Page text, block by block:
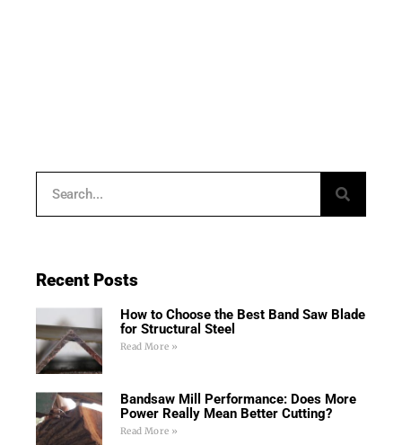
Recent Posts
How to Choose the Best Band Saw Blade
for Structural Steel
Read More »
Bandsaw Mill Performance: Does More
Power Really Mean Better Cutting?
Read More »